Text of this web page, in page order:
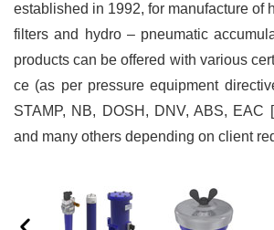
established in 1992, for manufacture of
filters and hydro – pneumatic
products can be offered with various
ce (as per pressure equipment
STAMP, NB, DOSH, DNV, ABS, EAC
and many others depending on client